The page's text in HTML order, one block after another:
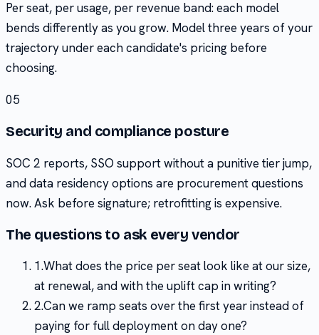
Per seat, per usage, per revenue band: each model
bends differently as you grow. Model three years of your
trajectory under each candidate's pricing before
choosing.
05
Security and compliance posture
SOC 2 reports, SSO support without a punitive tier jump,
and data residency options are procurement questions
now. Ask before signature; retrofitting is expensive.
The questions to ask every vendor
1.What does the price per seat look like at our size,
at renewal, and with the uplift cap in writing?
2.Can we ramp seats over the first year instead of
paying for full deployment on day one?